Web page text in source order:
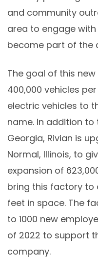
and community
area to engage
become part of the
The goal of this
400,000 vehicles
electric vehicles to
name. In addition
Georgia, Rivian is
Normal, Illinois, to
expansion of
bring this factory to
feet in space. The
to 1000 new
of 2022 to support
company.